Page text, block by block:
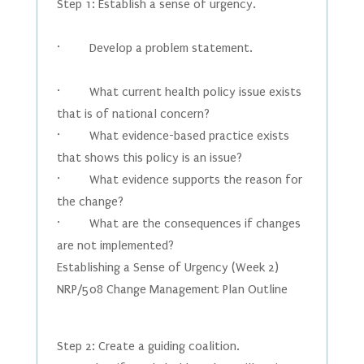
Step 1: Establish a sense of urgency.
· Develop a problem statement.
· What current health policy issue exists
that is of national concern?
· What evidence-based practice exists
that shows this policy is an issue?
· What evidence supports the reason for
the change?
· What are the consequences if changes
are not implemented?
Establishing a Sense of Urgency (Week 2)
NRP/508 Change Management Plan Outline
Step 2: Create a guiding coalition.